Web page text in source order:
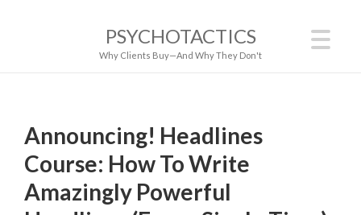
PSYCHOTACTICS
Why Clients Buy—And Why They Don't
Announcing! Headlines
Course: How To Write
Amazingly Powerful